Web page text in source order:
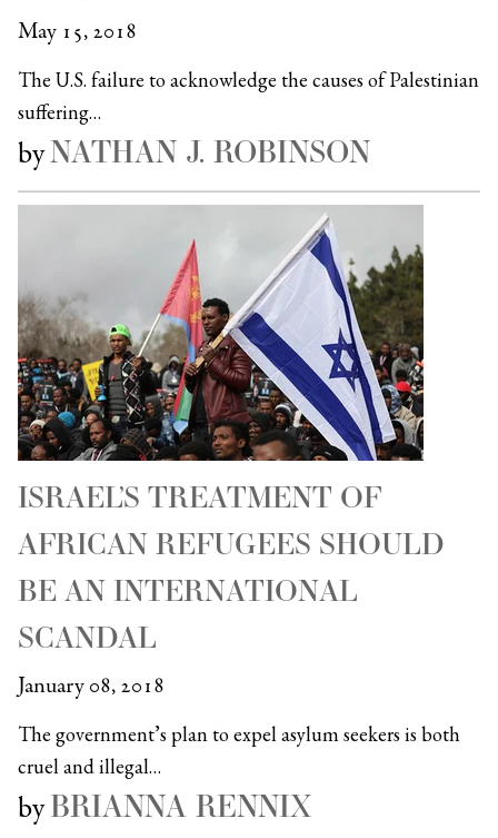
May 15, 2018
The U.S. failure to acknowledge the causes of Palestinian
suffering…
byNATHAN J. ROBINSON
ISRAEL’S TREATMENT OF
AFRICAN REFUGEES SHOULD
BE AN INTERNATIONAL
SCANDAL
January 08, 2018
The government’s plan to expel asylum seekers is both
cruel and illegal…
byBRIANNA RENNIX